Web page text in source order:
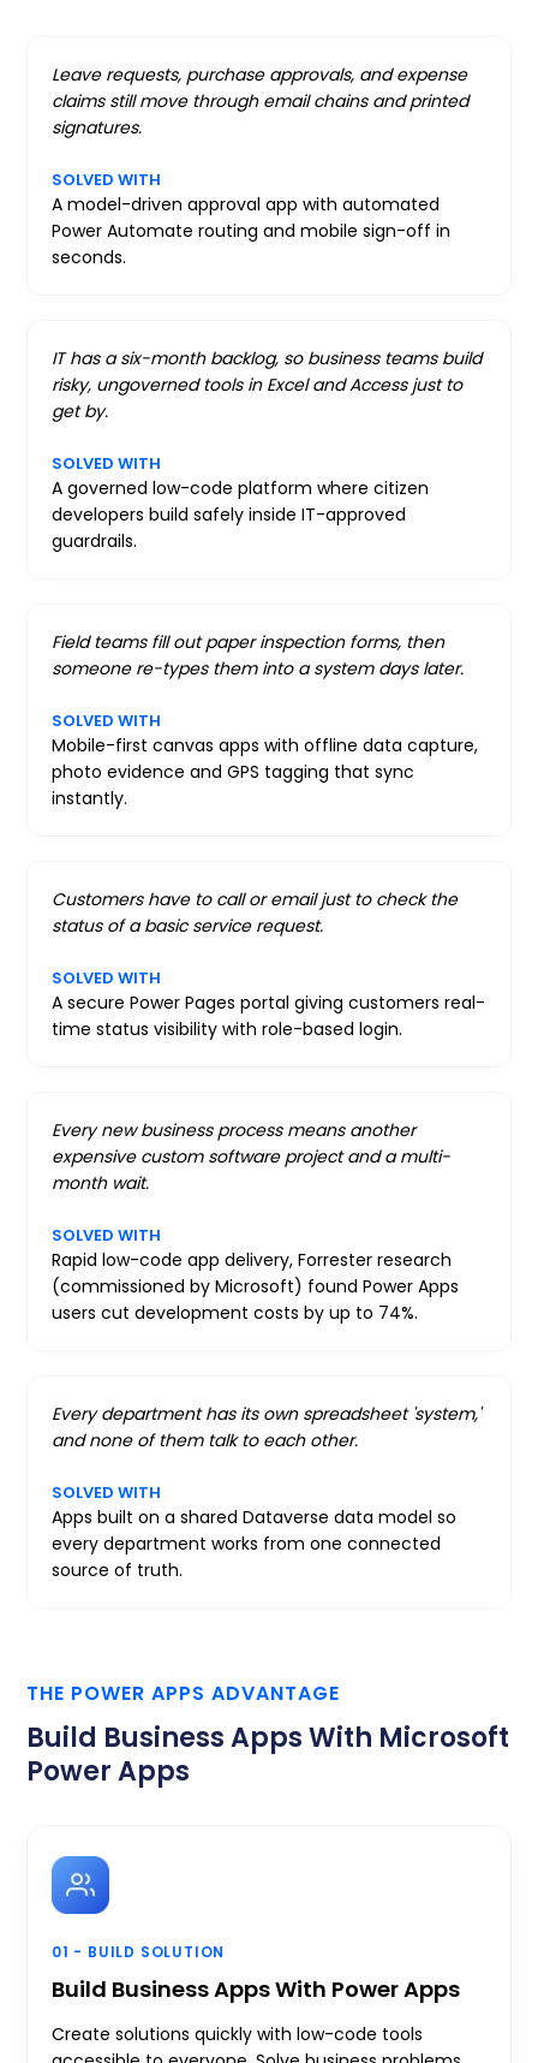
Leave requests, purchase approvals, and expense
claims still move through email chains and printed
signatures.
SOLVED WITH
A model-driven approval app with automated
Power Automate routing and mobile sign-off in
seconds.
IT has a six-month backlog, so business teams build
risky, ungoverned tools in Excel and Access just to
get by.
SOLVED WITH
A governed low-code platform where citizen
developers build safely inside IT-approved
guardrails.
Field teams fill out paper inspection forms, then
someone re-types them into a system days later.
SOLVED WITH
Mobile-first canvas apps with offline data capture,
photo evidence and GPS tagging that sync
instantly.
Customers have to call or email just to check the
status of a basic service request.
SOLVED WITH
A secure Power Pages portal giving customers real-
time status visibility with role-based login.
Every new business process means another
expensive custom software project and a multi-
month wait.
SOLVED WITH
Rapid low-code app delivery, Forrester research
(commissioned by Microsoft) found Power Apps
users cut development costs by up to 74%.
Every department has its own spreadsheet 'system,'
and none of them talk to each other.
SOLVED WITH
Apps built on a shared Dataverse data model so
every department works from one connected
source of truth.
THE POWER APPS ADVANTAGE
Build Business Apps With Microsoft
Power Apps
01 - BUILD SOLUTION
Build Business Apps With Power Apps
Create solutions quickly with low-code tools